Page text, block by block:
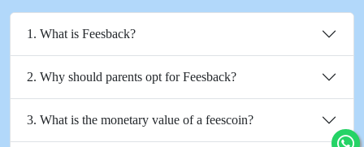
1. What is Feesback?
2. Why should parents opt for Feesback?
3. What is the monetary value of a feescoin?